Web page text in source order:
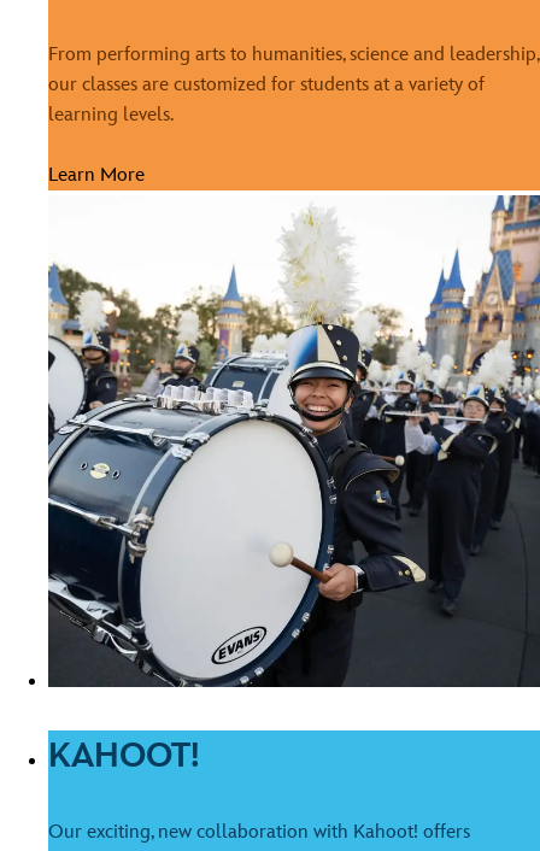
From performing arts to humanities, science and leadership,
our classes are customized for students at a variety of
learning levels.
Learn More
KAHOOT!
Our exciting, new collaboration with Kahoot! offers